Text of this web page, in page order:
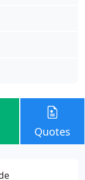
Quotes